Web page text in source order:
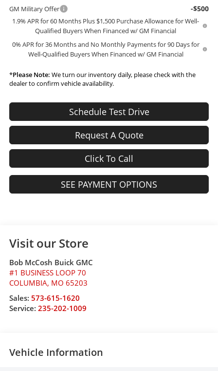
GM Military Offer -$500
1.9% APR for 60 Months Plus $1,500 Purchase Allowance for Well-
Qualified Buyers When Financed w/ GM Financial
0% APR for 36 Months and No Monthly Payments for 90 Days for
Well-Qualified Buyers When Financed w/ GM Financial
*Please Note: We turn our inventory daily, please check with the
dealer to confirm vehicle availability.
Schedule Test Drive
Request A Quote
Click To Call
SEE PAYMENT OPTIONS
Visit our Store
Bob McCosh Buick GMC
#1 BUSINESS LOOP 70
COLUMBIA, MO 65203
Sales: 573-615-1620
Service: 235-202-1009
Vehicle Information